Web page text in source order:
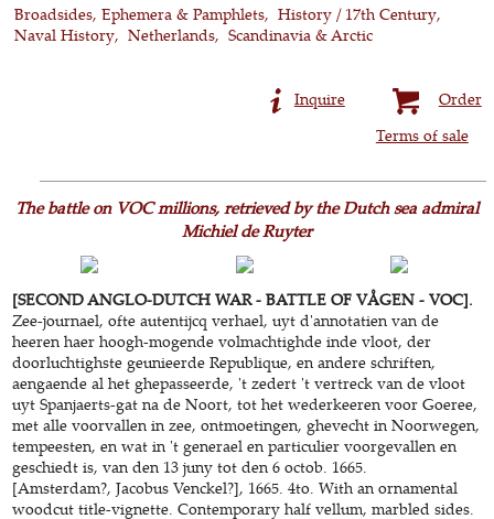
Broadsides, Ephemera & Pamphlets
History / 17th Century
Naval History
Netherlands Scandinavia & Arctic
Order
Inquire
Terms of sale
The battle on VOC millions, retrieved by the Dutch sea admiral
Michiel de Ruyter
[SECOND ANGLO-DUTCH WAR - BATTLE OF VÅGEN - VOC].
Zee-journael, ofte autentijcq verhael, uyt d'annotatien van de
heeren haer hoogh-mogende volmachtighde inde vloot, der
doorluchtighste geunieerde Republique, en andere schriften,
aengaende al het ghepasseerde, 't zedert 't vertreck van de vloot
uyt Spanjaerts-gat na de Noort, tot het wederkeeren voor Goeree,
met alle voorvallen in zee, ontmoetingen, ghevecht in Noorwegen,
tempeesten, en wat in 't generael en particulier voorgevallen en
geschiedt is, van den 13 juny tot den 6 octob. 1665.
[Amsterdam?, Jacobus Venckel?], 1665. 4to. With an ornamental
woodcut title-vignette. Contemporary half vellum, marbled sides.